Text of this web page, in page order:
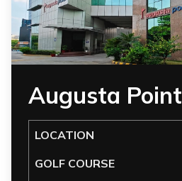
Augusta Point
LOCATION
GOLF COURSE